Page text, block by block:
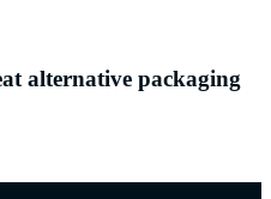
alternative packaging